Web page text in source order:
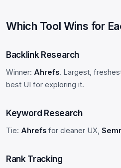
Which Tool Wins for
Backlink Research
Winner: Ahrefs. Largest,
best UI for exploring it.
Keyword Research
Tie: Ahrefs for cleaner UX,
Rank Tracking